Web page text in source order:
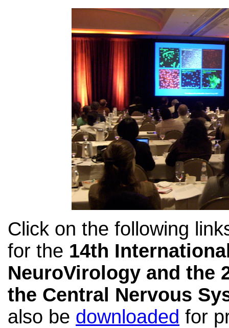
Click on the following
for the 14th
NeuroVirology and the
the Central Nervous
also be downloaded for